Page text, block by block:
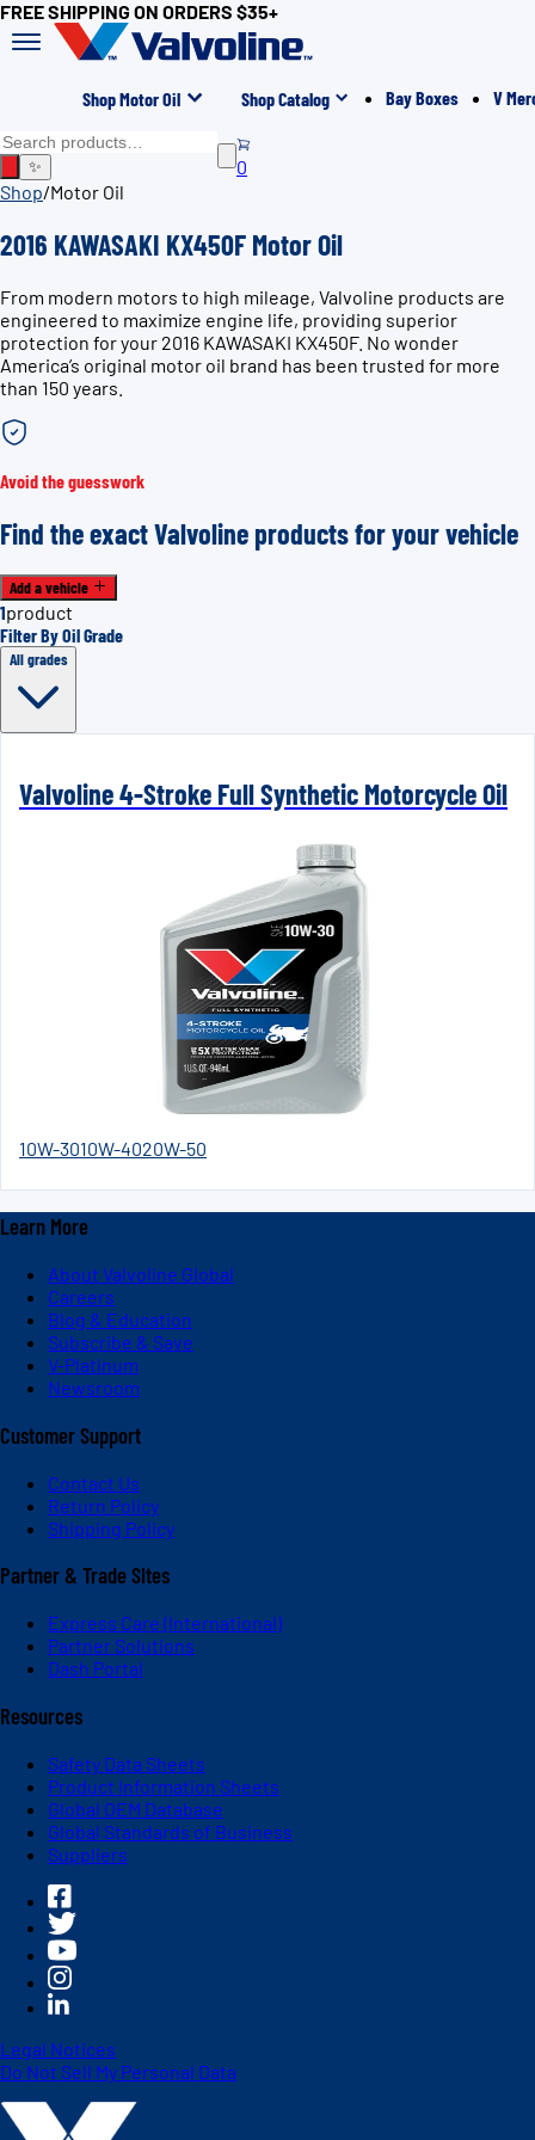
FREE SHIPPING ON ORDERS $35+
Shop Motor Oil Shop Catalog Bay Boxes V
✨
0
Shop/Motor Oil
2016 KAWASAKI KX450F Motor Oil
From modern motors to high mileage, Valvoline products are
engineered to maximize engine life, providing superior
protection for your 2016 KAWASAKI KX450F. No wonder
America’s original motor oil brand has been trusted for more
than 150 years.
Avoid the guesswork
Find the exact Valvoline products for your vehicle
Add a vehicle
1product
Filter By Oil Grade
All grades
Valvoline 4-Stroke Full Synthetic Motorcycle Oil
10W-3010W-4020W-50
Learn More
About Valvoline Global
Careers
Blog & Education
Subscribe & Save
V-Platinum
Newsroom
Customer Support
Contact Us
Return Policy
Shipping Policy
Partner & Trade Sites
Express Care (International)
Partner Solutions
Dash Portal
Resources
Safety Data Sheets
Product Information Sheets
Global OEM Database
Global Standards of Business
Suppliers
Legal Notices
Do Not Sell My Personal Data